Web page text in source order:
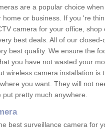
are a popular choice
home or business. If you 're
camera for your office, shop
best deals. All of our closed-
best quality. We ensure the
you have not wasted your
wireless camera installation is
you want. They will not
pretty much anywhere.
best surveillance camera for